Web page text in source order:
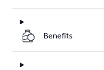
Benefits